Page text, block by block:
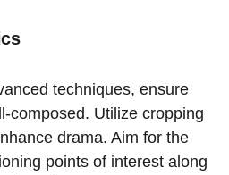
techniques, ensure
composed. Utilize cropping
drama. Aim for the
points of interest along